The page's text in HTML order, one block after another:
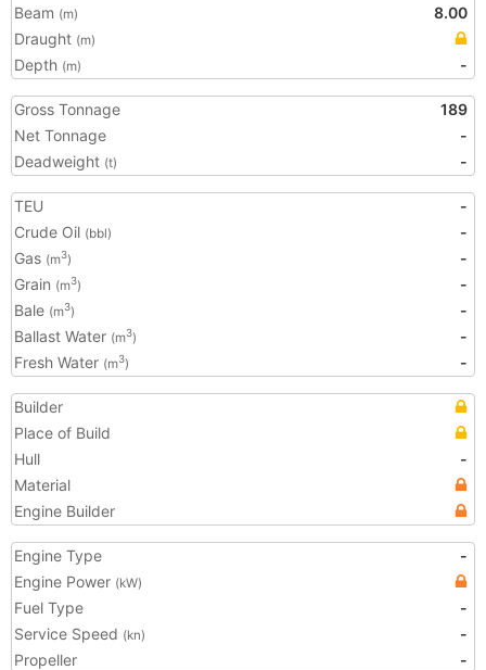
Beam (m)
8.00
Draught (m)
Depth (m) -
Gross Tonnage
189
Net Tonnage
-
Deadweight (t) -
TEU
-
Crude Oil (bbl)
-
Gas (m3)
-
Grain (m3)
-
Bale (m3)
-
Ballast Water (m3)
-
Fresh Water (m3) -
Builder
Place of Build
Hull
-
Material
Engine Builder
Engine Type
-
Engine Power (kW)
Fuel Type
-
Service Speed (kn)
-
Propeller
-